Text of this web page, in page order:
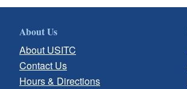
About Us
About USITC
Contact Us
Hours & Directions